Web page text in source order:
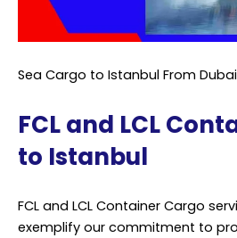
Sea Cargo to Istanbul From Dubai
FCL and LCL
to Istanbul
FCL and LCL Container Cargo
exemplify our commitment to